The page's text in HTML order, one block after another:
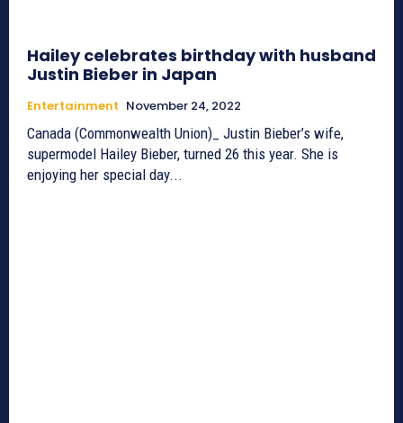
Hailey celebrates birthday with husband
Justin Bieber in Japan
Entertainment November 24, 2022
Canada (Commonwealth Union)_ Justin Bieber’s wife,
supermodel Hailey Bieber, turned 26 this year. She is
enjoying her special day...